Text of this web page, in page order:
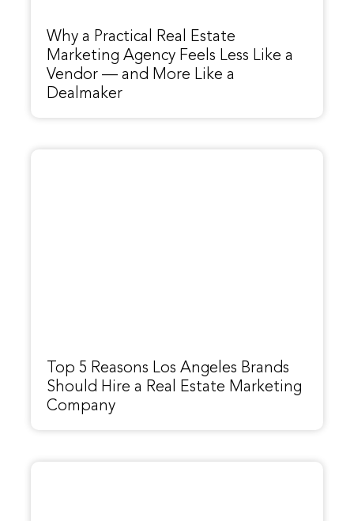
Why a Practical Real Estate
Marketing Agency Feels Less Like a
Vendor — and More Like a
Dealmaker
Top 5 Reasons Los Angeles Brands
Should Hire a Real Estate Marketing
Company